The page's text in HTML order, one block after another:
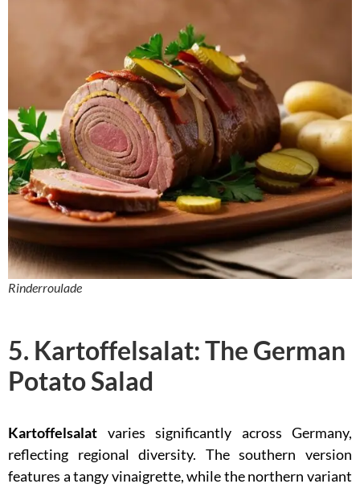
Rinderroulade
5. Kartoffelsalat: The German
Potato Salad
Kartoffelsalat varies significantly across Germany,
reflecting regional diversity. The southern version
features a tangy vinaigrette, while the northern variant